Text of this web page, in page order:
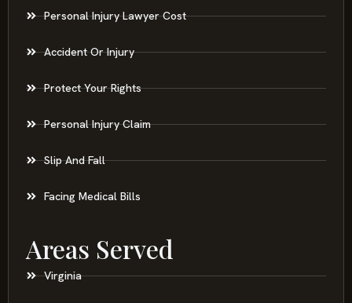
Personal Injury Lawyer Cost
Accident Or Injury
Protect Your Rights
Personal Injury Claim
Slip And Fall
Facing Medical Bills
Areas Served
Virginia